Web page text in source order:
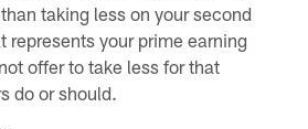
taking less on your second
represents your prime earning
offer to take less for that
do or should.